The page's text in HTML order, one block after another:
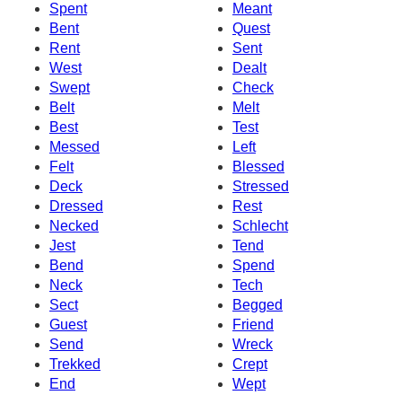
Spent
Meant
Bent
Quest
Rent
Sent
West
Dealt
Swept
Check
Belt
Melt
Best
Test
Messed
Left
Felt
Blessed
Deck
Stressed
Dressed
Rest
Necked
Schlecht
Jest
Tend
Bend
Spend
Neck
Tech
Sect
Begged
Guest
Friend
Send
Wreck
Trekked
Crept
End
Wept